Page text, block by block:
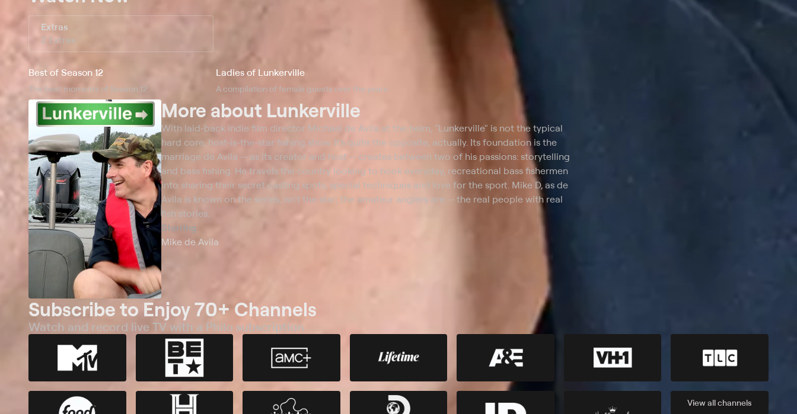
Extras
2 Extras
Best of Season 12
The best moments of Season 12.
Ladies of Lunkerville
A compilation of female guests over the years.
More about Lunkerville
With laid-back indie film director Michael de Avila at the helm, "Lunkerville" is not the typical
hard core, host-is-the-star fishing show. It's quite the opposite, actually. Its foundation is the
marriage de Avila -- as its creator and host -- creates between two of his passions: storytelling
and bass fishing. He travels the country looking to hook everyday, recreational bass fishermen
into sharing their secret casting spots, special techniques and love for the sport. Mike D, as de
Avila is known on the series, isn't the star; the amateur anglers are -- the real people with real
fish stories.
Starring
Mike de Avila
Subscribe to Enjoy 70+ Channels
Watch and record live TV with a Philo subscription
View allchannels